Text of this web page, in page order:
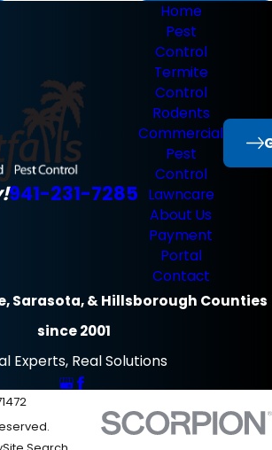
941-231-7285
Home
Pest
Control
Termite
Control
Rodents
Commercial
Pest
Control
Lawncare
About Us
Payment
Portal
Contact
Sarasota, & Hillsborough Counties
since 2001
Experts, Real Solutions